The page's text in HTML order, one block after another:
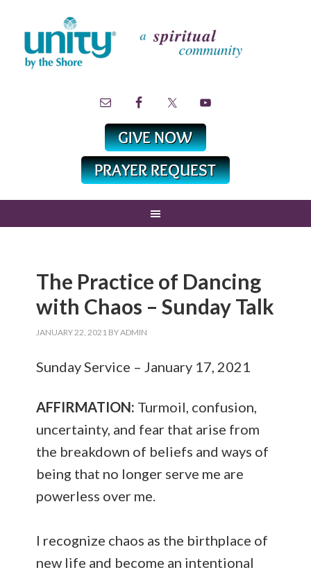
The Practice of Dancing
with Chaos – Sunday Talk
JANUARY 22, 2021 BYADMIN
Sunday Service – January 17, 2021
AFFIRMATION: Turmoil, confusion,
uncertainty, and fear that arise from
the breakdown of beliefs and ways of
being that no longer serve me are
powerless over me.
I recognize chaos as the birthplace of
new life and become an intentional